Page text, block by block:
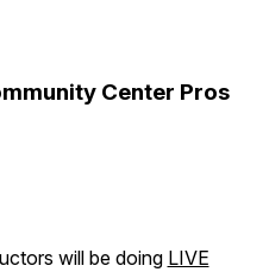
Center Pros
will be doing LIVE